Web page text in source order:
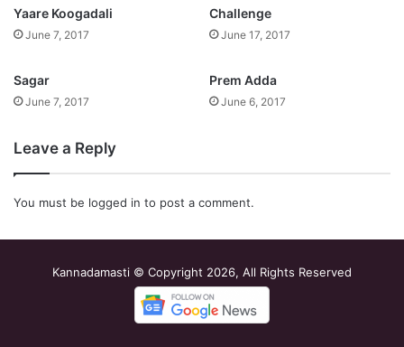
Yaare Koogadali
June 7, 2017
Challenge
June 17, 2017
Sagar
June 7, 2017
Prem Adda
June 6, 2017
Leave a Reply
You must be logged in to post a comment.
Kannadamasti © Copyright 2026, All Rights Reserved